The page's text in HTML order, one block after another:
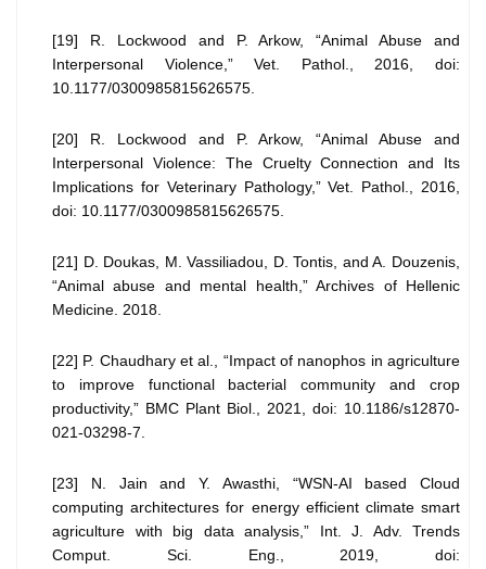
[19] R. Lockwood and P. Arkow, “Animal Abuse and
Interpersonal Violence,” Vet. Pathol., 2016, doi:
10.1177/0300985815626575.
[20] R. Lockwood and P. Arkow, “Animal Abuse and
Interpersonal Violence: The Cruelty Connection and Its
Implications for Veterinary Pathology,” Vet. Pathol., 2016,
doi: 10.1177/0300985815626575.
[21] D. Doukas, M. Vassiliadou, D. Tontis, and A. Douzenis,
“Animal abuse and mental health,” Archives of Hellenic
Medicine. 2018.
[22] P. Chaudhary et al., “Impact of nanophos in agriculture
to improve functional bacterial community and crop
productivity,” BMC Plant Biol., 2021, doi: 10.1186/s12870-
021-03298-7.
[23] N. Jain and Y. Awasthi, “WSN-AI based Cloud
computing architectures for energy efficient climate smart
agriculture with big data analysis,” Int. J. Adv. Trends
Comput. Sci. Eng., 2019, doi: